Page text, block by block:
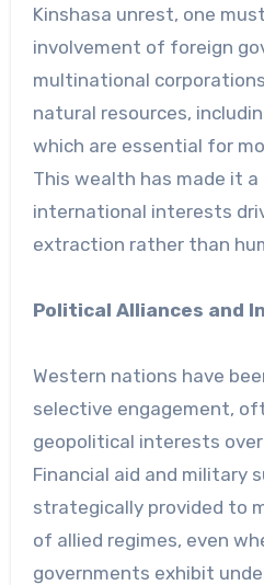
Kinshasa unrest, one
involvement of foreign
multinational
natural resources,
which are essential for
This wealth has made it
international interests
extraction rather than
Political Alliances and
Western nations have
selective engagement,
geopolitical interests
Financial aid and military
strategically provided to
of allied regimes, even
governments exhibit